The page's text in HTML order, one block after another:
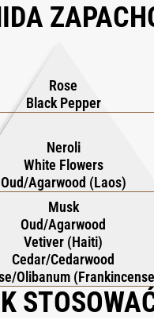
heritage, leaving an
Rose
Black Pepper
Neroli
White Flowers
Oud/Agarwood (Laos)
Musk
Oud/Agarwood
Vetiver (Haiti)
Cedar/Cedarwood
Olibanum